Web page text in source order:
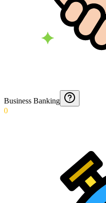
Business Banking
0